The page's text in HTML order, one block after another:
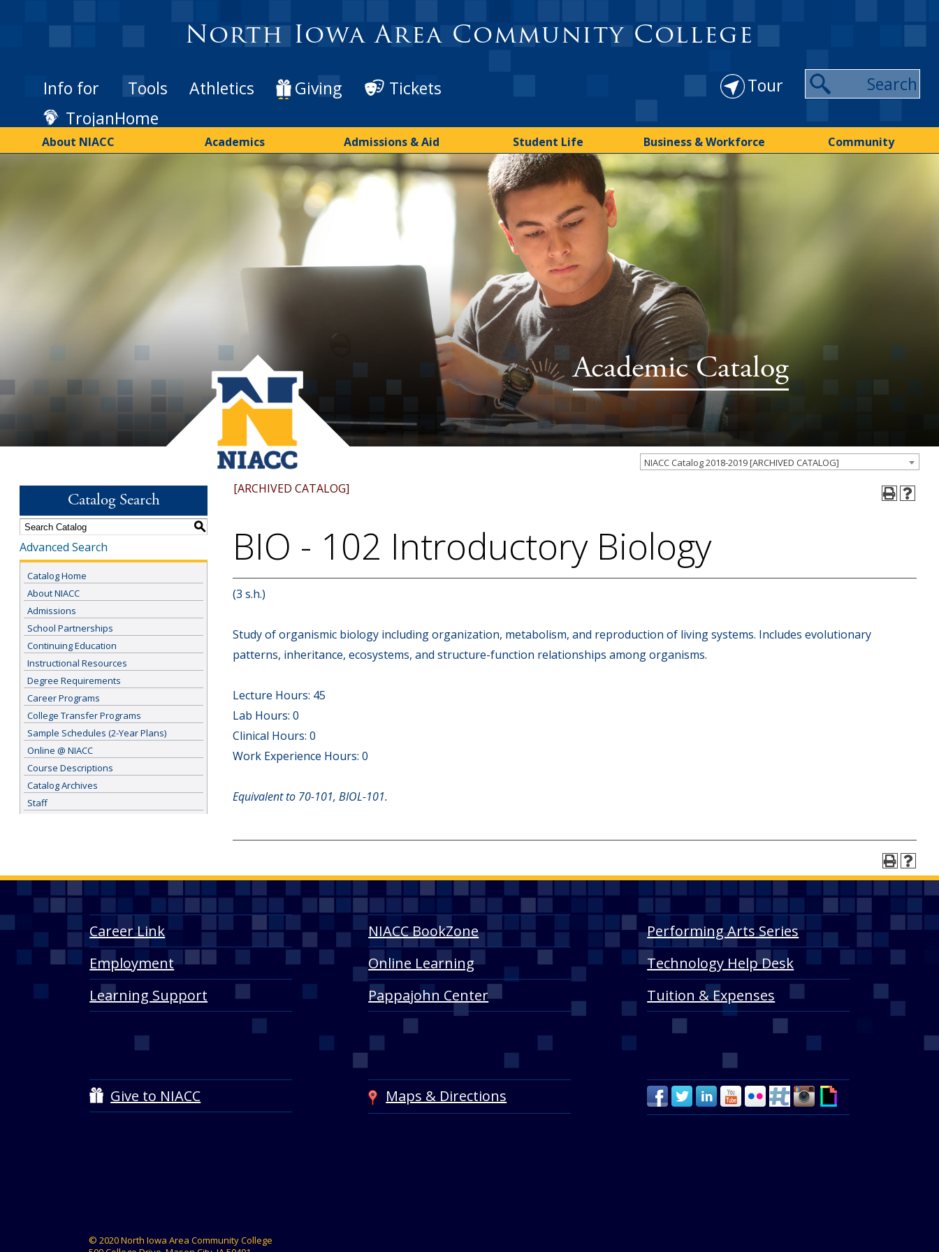
North Iowa Area Community College
Info for Tools Athletics Giving
Tickets
TrojanHome
Tour
About NIACC Academics Admissions & Aid Student Life Business & Workforce Community
Academic Catalog
NIACC Catalog 2018-2019 [ARCHIVED CATALOG]
Catalog Search
S
Advanced Search
Catalog Home
About NIACC
Admissions
School Partnerships
Continuing Education
Instructional Resources
Degree Requirements
Career Programs
College Transfer Programs
Sample Schedules (2-Year Plans)
Online @ NIACC
Course Descriptions
Catalog Archives
Staff
[ARCHIVED CATALOG]
BIO - 102 Introductory Biology
(3 s.h.)
Study of organismic biology including organization, metabolism, and reproduction of living systems. Includes evolutionary
patterns, inheritance, ecosystems, and structure-function relationships among organisms.
Lecture Hours: 45
Lab Hours: 0
Clinical Hours: 0
Work Experience Hours: 0
Equivalent to 70-101, BIOL-101.
Career Link
Employment
Learning Support
Give to NIACC
NIACC BookZone
Online Learning
Pappajohn Center
Maps & Directions
Performing Arts Series
Technology Help Desk
Tuition & Expenses
© 2020 North Iowa Area Community College